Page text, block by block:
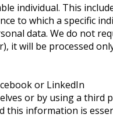
individual. This
to which a specific
data. We do not
it will be processed
or LinkedIn
or by using a third
this information is